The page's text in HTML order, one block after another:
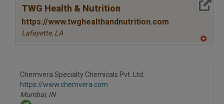
TWG Health & Nutrition
https://www.twghealthandnutrition.com
Lafayette, LA
Chemvera Specialty Chemicals Pvt. Ltd.
https://www.chemvera.com
Mumbai, IN